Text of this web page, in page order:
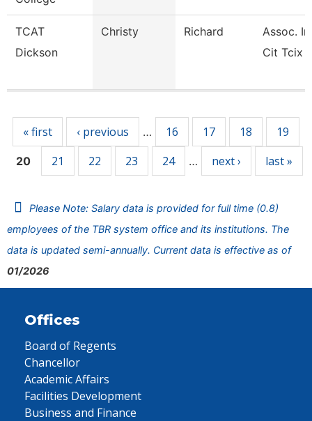
TCAT
Dickson
Christy Richard
Assoc.
Cit Tcix
« first ‹ previous … 16 17 18 19
20 21 22 23 24 … next › last »
Please Note: Salary data is provided for full time (0.8)
employees of the TBR system office and its institutions. The
data is updated semi-annually. Current data is effective as of
01/2026
Offices
Board of Regents
Chancellor
Academic Affairs
Facilities Development
Business and Finance